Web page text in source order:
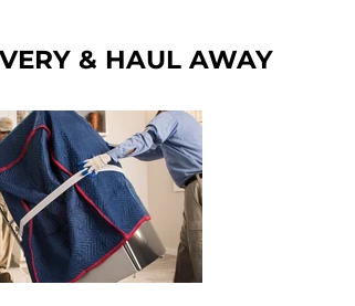
& HAUL AWAY